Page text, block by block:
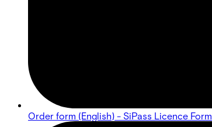
Order form (English) - SiPass Licence Form